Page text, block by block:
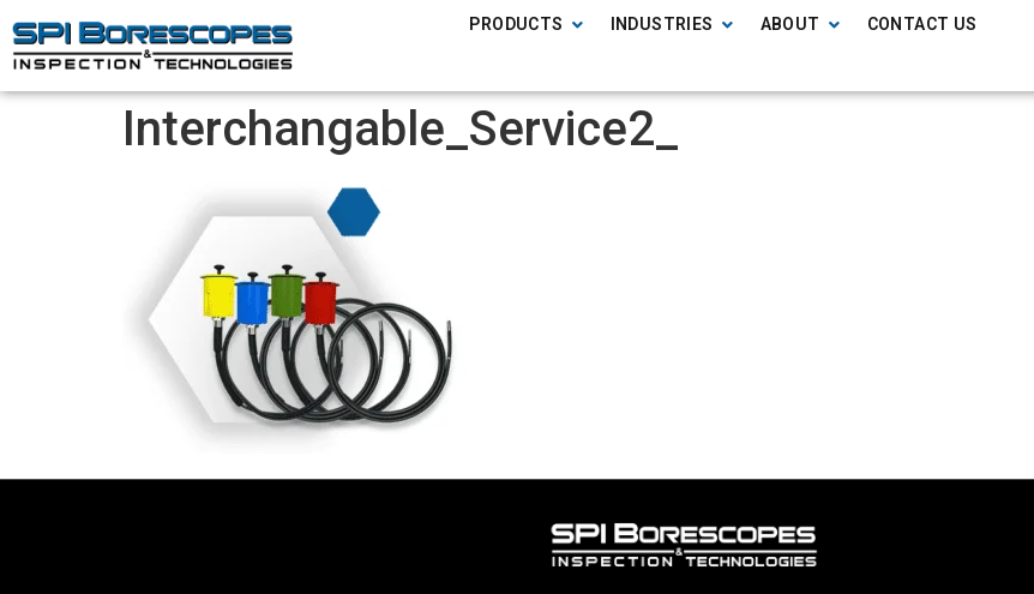
PRODUCTS INDUSTRIES ABOUT CONTACT US
Interchangable_Service2_